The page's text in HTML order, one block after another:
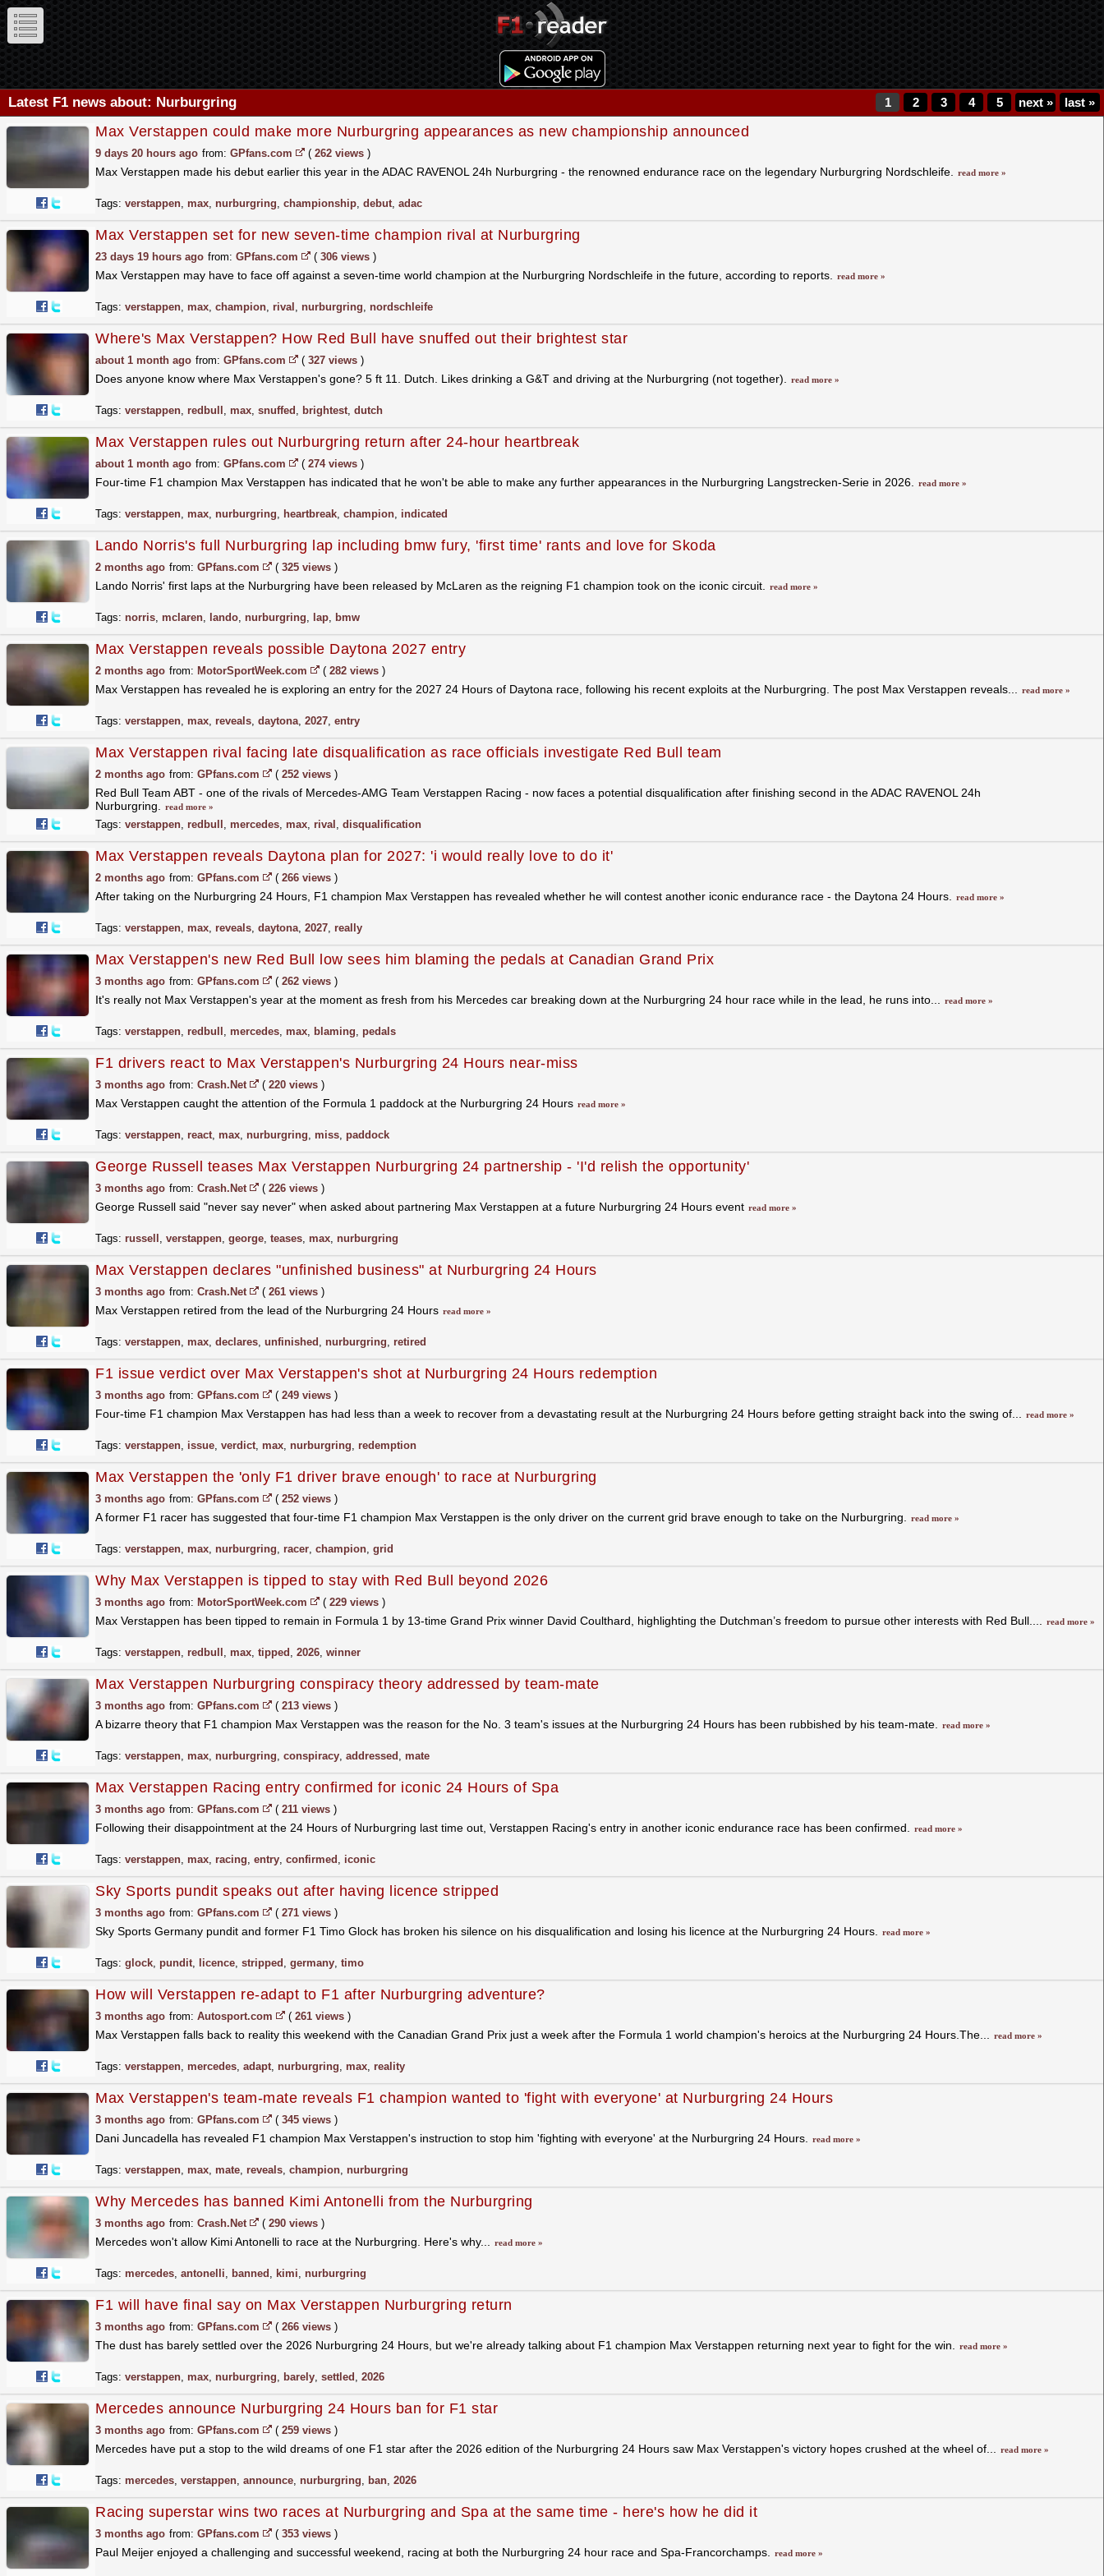
Latest F1 news about: Nurburgring 1 2 3 4 5 next » last »
Max Verstappen could make more Nurburgring appearances as new championship announced
9 days 20 hours ago from: GPfans.com ( 262 views )
Max Verstappen made his debut earlier this year in the ADAC RAVENOL 24h Nurburgring - the renowned endurance race on the legendary Nurburgring Nordschleife. read more »
Tags: verstappen, max, nurburgring, championship, debut, adac
Max Verstappen set for new seven-time champion rival at Nurburgring
23 days 19 hours ago from: GPfans.com ( 306 views )
Max Verstappen may have to face off against a seven-time world champion at the Nurburgring Nordschleife in the future, according to reports. read more »
Tags: verstappen, max, champion, rival , nurburgring, nordschleife
Where's Max Verstappen? How Red Bull have snuffed out their brightest star
about 1 month ago from: GPfans.com ( 327 views )
Does anyone know where Max Verstappen's gone? 5 ft 11. Dutch. Likes drinking a G&T and driving at the Nurburgring (not together). read more »
Tags: verstappen, redbull , max, snuffed , brightest, dutch
Max Verstappen rules out Nurburgring return after 24-hour heartbreak
about 1 month ago from: GPfans.com ( 274 views )
Four-time F1 champion Max Verstappen has indicated that he won't be able to make any further appearances in the Nurburgring Langstrecken-Serie in 2026. read more »
Tags: verstappen, max, nurburgring, heartbreak, champion, indicated
Lando Norris's full Nurburgring lap including bmw fury, 'first time' rants and love for Skoda
2 months ago from: GPfans.com ( 325 views )
Lando Norris' first laps at the Nurburgring have been released by McLaren as the reigning F1 champion took on the iconic circuit. read more »
Tags: norris, mclaren, lando, nurburgring, lap, bmw
Max Verstappen reveals possible Daytona 2027 entry
2 months ago from: MotorSportWeek.com ( 282 views )
Max Verstappen has revealed he is exploring an entry for the 2027 24 Hours of Daytona race, following his recent exploits at the Nurburgring. The post Max Verstappen reveals... read more »
Tags: verstappen, max, reveals, daytona, 2027, entry
Max Verstappen rival facing late disqualification as race officials investigate Red Bull team
2 months ago from: GPfans.com ( 252 views )
Red Bull Team ABT - one of the rivals of Mercedes-AMG Team Verstappen Racing - now faces a potential disqualification after finishing second in the ADAC RAVENOL 24h
Nurburgring.
read more »
Tags: verstappen, redbull , mercedes, max, rival , disqualification
Max Verstappen reveals Daytona plan for 2027: 'i would really love to do it'
2 months ago from: GPfans.com ( 266 views )
After taking on the Nurburgring 24 Hours, F1 champion Max Verstappen has revealed whether he will contest another iconic endurance race - the Daytona 24 Hours. read more »
Tags: verstappen, max, reveals, daytona, 2027, really
Max Verstappen's new Red Bull low sees him blaming the pedals at Canadian Grand Prix
3 months ago from: GPfans.com ( 262 views )
It's really not Max Verstappen's year at the moment as fresh from his Mercedes car breaking down at the Nurburgring 24 hour race while in the lead, he runs into... read more »
Tags: verstappen, redbull , mercedes, max, blaming, pedals
F1 drivers react to Max Verstappen's Nurburgring 24 Hours near-miss
3 months ago from: Crash.Net ( 220 views )
Max Verstappen caught the attention of the Formula 1 paddock at the Nurburgring 24 Hours read more »
Tags: verstappen, react, max, nurburgring, miss, paddock
George Russell teases Max Verstappen Nurburgring 24 partnership - 'I'd relish the opportunity'
3 months ago from: Crash.Net ( 226 views )
George Russell said "never say never" when asked about partnering Max Verstappen at a future Nurburgring 24 Hours event read more »
Tags: russell , verstappen, george, teases, max, nurburgring
Max Verstappen declares "unfinished business" at Nurburgring 24 Hours
3 months ago from: Crash.Net ( 261 views )
Max Verstappen retired from the lead of the Nurburgring 24 Hours read more »
Tags: verstappen, max, declares, unfinished , nurburgring, retired
F1 issue verdict over Max Verstappen's shot at Nurburgring 24 Hours redemption
3 months ago from: GPfans.com ( 249 views )
Four-time F1 champion Max Verstappen has had less than a week to recover from a devastating result at the Nurburgring 24 Hours before getting straight back into the swing of... read more »
Tags: verstappen, issue, verdict, max, nurburgring, redemption
Max Verstappen the 'only F1 driver brave enough' to race at Nurburgring
3 months ago from: GPfans.com ( 252 views )
A former F1 racer has suggested that four-time F1 champion Max Verstappen is the only driver on the current grid brave enough to take on the Nurburgring. read more »
Tags: verstappen, max, nurburgring, racer, champion, grid
Why Max Verstappen is tipped to stay with Red Bull beyond 2026
3 months ago from: MotorSportWeek.com ( 229 views )
Max Verstappen has been tipped to remain in Formula 1 by 13-time Grand Prix winner David Coulthard, highlighting the Dutchman’s freedom to pursue other interests with Red Bull.... read more »
Tags: verstappen, redbull , max, tipped , 2026, winner
Max Verstappen Nurburgring conspiracy theory addressed by team-mate
3 months ago from: GPfans.com ( 213 views )
A bizarre theory that F1 champion Max Verstappen was the reason for the No. 3 team's issues at the Nurburgring 24 Hours has been rubbished by his team-mate. read more »
Tags: verstappen, max, nurburgring, conspiracy, addressed , mate
Max Verstappen Racing entry confirmed for iconic 24 Hours of Spa
3 months ago from: GPfans.com ( 211 views )
Following their disappointment at the 24 Hours of Nurburgring last time out, Verstappen Racing's entry in another iconic endurance race has been confirmed. read more »
Tags: verstappen, max, racing, entry, confirmed , iconic
Sky Sports pundit speaks out after having licence stripped
3 months ago from: GPfans.com ( 271 views )
Sky Sports Germany pundit and former F1 Timo Glock has broken his silence on his disqualification and losing his licence at the Nurburgring 24 Hours. read more »
Tags: glock, pundit, licence, stripped , germany, timo
How will Verstappen re-adapt to F1 after Nurburgring adventure?
3 months ago from: Autosport.com ( 261 views )
Max Verstappen falls back to reality this weekend with the Canadian Grand Prix just a week after the Formula 1 world champion's heroics at the Nurburgring 24 Hours.The... read more »
Tags: verstappen, mercedes, adapt, nurburgring, max, reality
Max Verstappen's team-mate reveals F1 champion wanted to 'fight with everyone' at Nurburgring 24 Hours
3 months ago from: GPfans.com ( 345 views )
Dani Juncadella has revealed F1 champion Max Verstappen's instruction to stop him 'fighting with everyone' at the Nurburgring 24 Hours. read more »
Tags: verstappen, max, mate, reveals, champion, nurburgring
Why Mercedes has banned Kimi Antonelli from the Nurburgring
3 months ago from: Crash.Net ( 290 views )
Mercedes won't allow Kimi Antonelli to race at the Nurburgring. Here's why... read more »
Tags: mercedes, antonelli, banned , kimi, nurburgring
F1 will have final say on Max Verstappen Nurburgring return
3 months ago from: GPfans.com ( 266 views )
The dust has barely settled over the 2026 Nurburgring 24 Hours, but we're already talking about F1 champion Max Verstappen returning next year to fight for the win. read more »
Tags: verstappen, max, nurburgring, barely, settled , 2026
Mercedes announce Nurburgring 24 Hours ban for F1 star
3 months ago from: GPfans.com ( 259 views )
Mercedes have put a stop to the wild dreams of one F1 star after the 2026 edition of the Nurburgring 24 Hours saw Max Verstappen's victory hopes crushed at the wheel of... read more »
Tags: mercedes, verstappen, announce, nurburgring, ban, 2026
Racing superstar wins two races at Nurburgring and Spa at the same time - here's how he did it
3 months ago from: GPfans.com ( 353 views )
Paul Meijer enjoyed a challenging and successful weekend, racing at both the Nurburgring 24 hour race and Spa-Francorchamps. read more »